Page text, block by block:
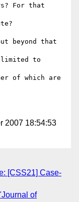
For that
beyond that
to
of which are
2007 18:54:53
[CSS21] Case-
of